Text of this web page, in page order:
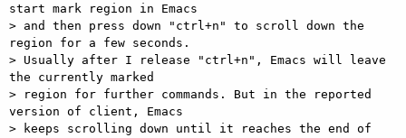
start mark region in Emacs
> and then press down "ctrl+n" to scroll down the
region for a few seconds.
> Usually after I release "ctrl+n", Emacs will leave
the currently marked
> region for further commands. But in the reported
version of client, Emacs
> keeps scrolling down until it reaches the end of